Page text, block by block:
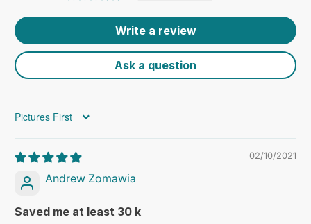
Write a review
Ask a question
Sort by
02/10/2021
Andrew Zomawia
Saved me at least 30 k